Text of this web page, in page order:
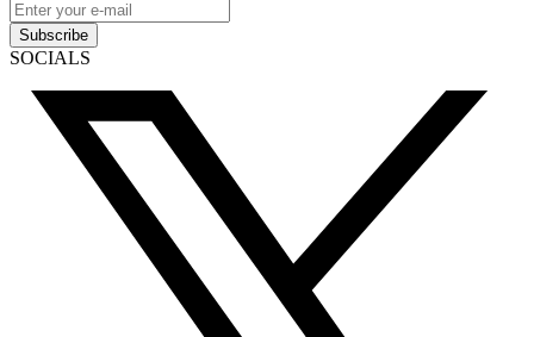
Subscribe
SOCIALS